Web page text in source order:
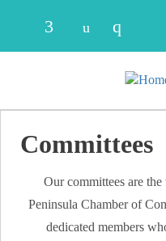
Check our
Check
Committees
Our committees are
Peninsula Chamber of
dedicated members